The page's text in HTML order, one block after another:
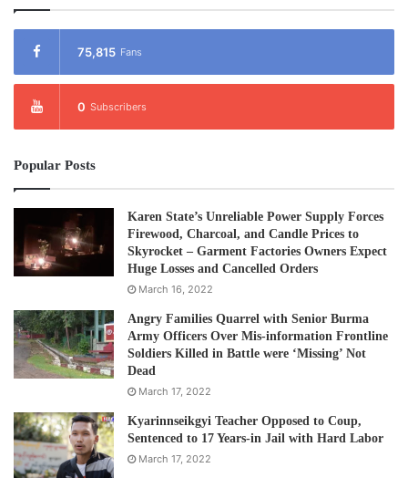
75,815 Fans
0 Subscribers
Popular Posts
Karen State’s Unreliable Power Supply Forces
Firewood, Charcoal, and Candle Prices to
Skyrocket – Garment Factories Owners Expect
Huge Losses and Cancelled Orders
March 16, 2022
Angry Families Quarrel with Senior Burma
Army Officers Over Mis-information Frontline
Soldiers Killed in Battle were ‘Missing’ Not
Dead
March 17, 2022
Kyarinnseikgyi Teacher Opposed to Coup,
Sentenced to 17 Years-in Jail with Hard Labor
March 17, 2022